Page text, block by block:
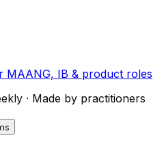
MAANG, IB & product roles
· Made by practitioners